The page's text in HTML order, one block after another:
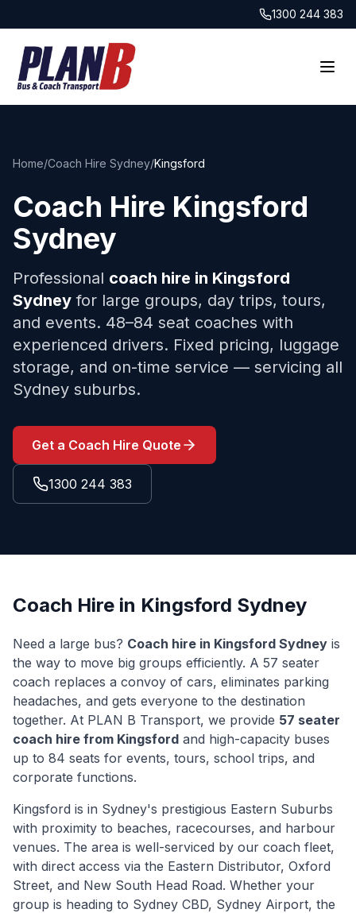
1300 244 383
Home/Coach Hire Sydney/Kingsford
Coach Hire Kingsford
Sydney
Professional coach hire in Kingsford
Sydney for large groups, day trips, tours,
and events. 48–84 seat coaches with
experienced drivers. Fixed pricing, luggage
storage, and on-time service — servicing all
Sydney suburbs.
Get a Coach Hire Quote
1300 244 383
Coach Hire in Kingsford Sydney
Need a large bus? Coach hire in Kingsford Sydney is
the way to move big groups efficiently. A 57 seater
coach replaces a convoy of cars, eliminates parking
headaches, and gets everyone to the destination
together. At PLAN B Transport, we provide 57 seater
coach hire from Kingsford and high-capacity buses
up to 84 seats for events, tours, school trips, and
corporate functions.
Kingsford is in Sydney's prestigious Eastern Suburbs
with proximity to beaches, racecourses, and harbour
venues. The area is well-serviced by our coach fleet,
with direct access via the Eastern Distributor, Oxford
Street, and New South Head Road. Whether your
group is heading to Sydney CBD, Sydney Airport, the